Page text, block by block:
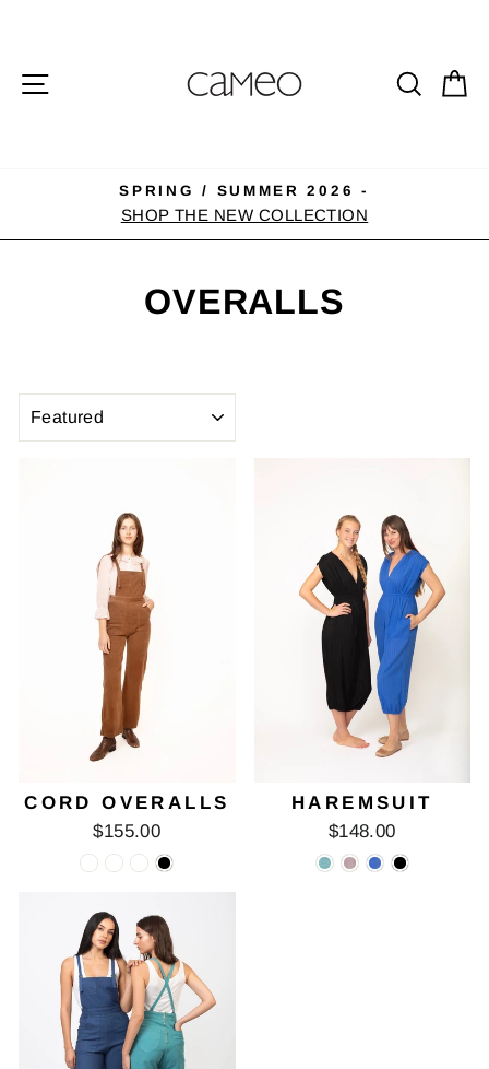
content SITE NAVIGATION
Pause
slideshow
SPRING / SUMMER 2026 -
SHOP THE NEW COLLECTION
OVERALLS
CORD OVERALLS
$155.00
HAREMSUIT
$148.00